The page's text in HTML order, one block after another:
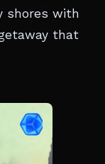
shores with
that